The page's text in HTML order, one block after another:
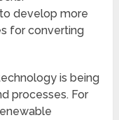
develop more
for converting
is being
processes. For